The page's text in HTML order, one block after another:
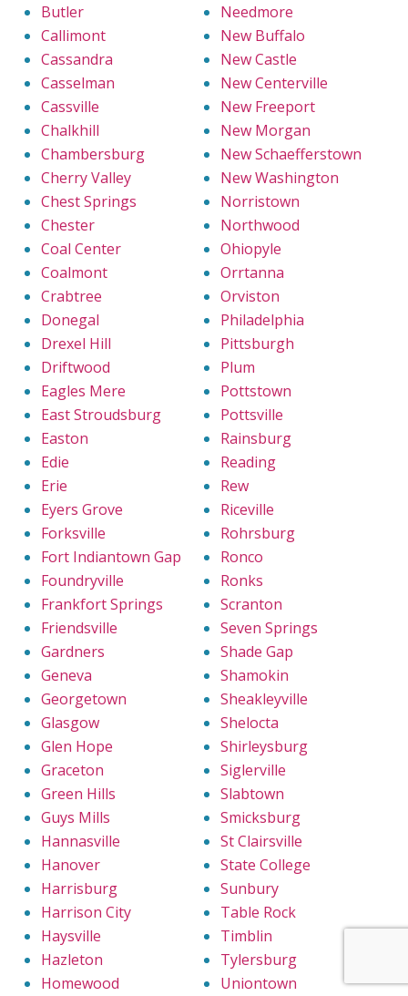
Butler
Callimont
Cassandra
Casselman
Cassville
Chalkhill
Chambersburg
Cherry Valley
Chest Springs
Chester
Coal Center
Coalmont
Crabtree
Donegal
Drexel Hill
Driftwood
Eagles Mere
East Stroudsburg
Easton
Edie
Erie
Eyers Grove
Forksville
Fort Indiantown Gap
Foundryville
Frankfort Springs
Friendsville
Gardners
Geneva
Georgetown
Glasgow
Glen Hope
Graceton
Green Hills
Guys Mills
Hannasville
Hanover
Harrisburg
Harrison City
Haysville
Hazleton
Homewood
Needmore
New Buffalo
New Castle
New Centerville
New Freeport
New Morgan
New Schaefferstown
New Washington
Norristown
Northwood
Ohiopyle
Orrtanna
Orviston
Philadelphia
Pittsburgh
Plum
Pottstown
Pottsville
Rainsburg
Reading
Rew
Riceville
Rohrsburg
Ronco
Ronks
Scranton
Seven Springs
Shade Gap
Shamokin
Sheakleyville
Shelocta
Shirleysburg
Siglerville
Slabtown
Smicksburg
St Clairsville
State College
Sunbury
Table Rock
Timblin
Tylersburg
Uniontown